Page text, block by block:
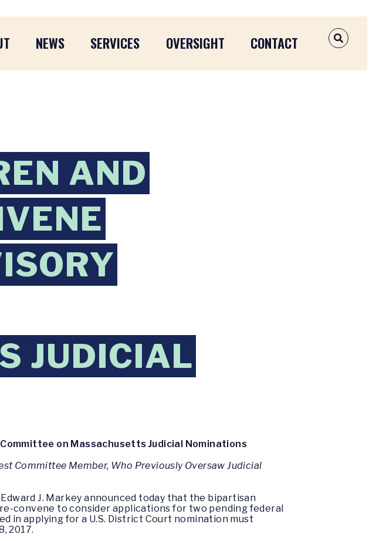
NEWS SERVICES OVERSIGHT CONTACT OPEN
AND
JUDICIAL
on Massachusetts Judicial Nominations
Committee Member, Who Previously Oversaw Judicial
J. Markey announced today that the bipartisan
convene to consider applications for two pending federal
in applying for a U.S. District Court nomination must
2017.